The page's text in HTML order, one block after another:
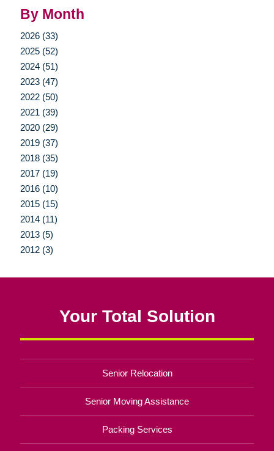
By Month
2026 (33)
2025 (52)
2024 (51)
2023 (47)
2022 (50)
2021 (39)
2020 (29)
2019 (37)
2018 (35)
2017 (19)
2016 (10)
2015 (15)
2014 (11)
2013 (5)
2012 (3)
Your Total Solution
Senior Relocation
Senior Moving Assistance
Packing Services